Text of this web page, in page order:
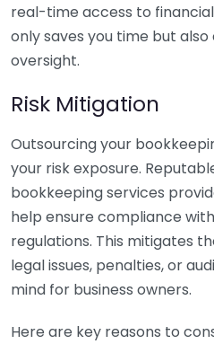
real-time access to
only saves you time but
oversight.
Risk Mitigation
Outsourcing your
your risk exposure.
bookkeeping services
help ensure compliance
regulations. This mitigates
legal issues, penalties, or
mind for business owners.
Here are key reasons to